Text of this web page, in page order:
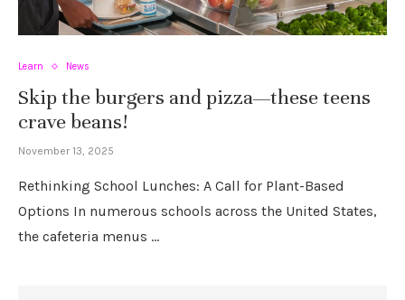
Learn News
Skip the burgers and pizza—these teens
crave beans!
November 13, 2025
Rethinking School Lunches: A Call for Plant-Based
Options In numerous schools across the United States,
the cafeteria menus …